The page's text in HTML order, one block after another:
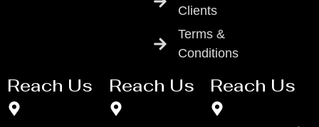
Clients
Terms &
Conditions
Reach Us Reach Us Reach Us